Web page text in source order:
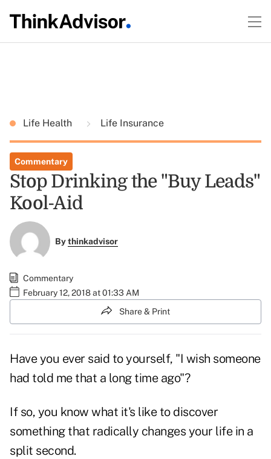
Life Health Life Insurance
Commentary
Stop Drinking the "Buy Leads"
Kool-Aid
Bythinkadvisor
Commentary
February 12, 2018 at 01:33 AM
Share & Print
Have you ever said to yourself, "I wish someone
had told me that a long time ago"?
If so, you know what it's like to discover
something that radically changes your life in a
split second.